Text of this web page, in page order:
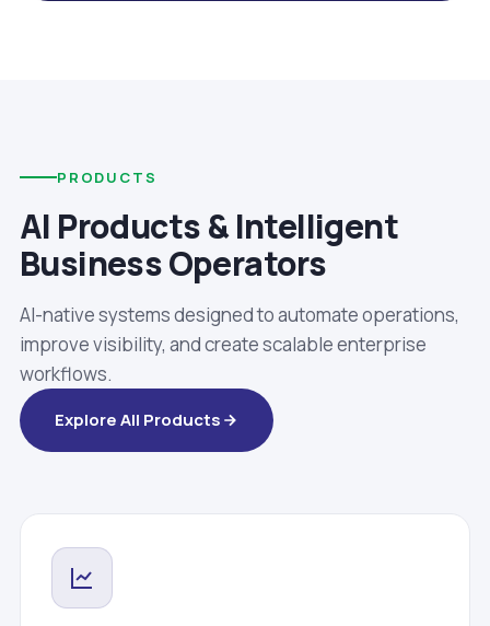
PRODUCTS
AI Products & Intelligent
Business Operators
AI-native systems designed to automate operations,
improve visibility, and create scalable enterprise
workflows.
Explore All Products